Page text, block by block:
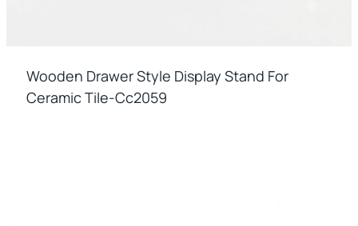
Wooden Drawer Style Display Stand For
Ceramic Tile-Cc2059